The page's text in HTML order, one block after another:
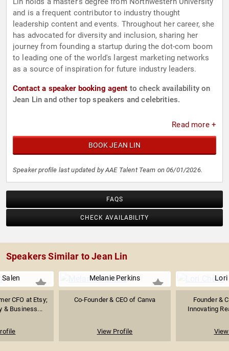
and is a frequent contributor to industry thought
leadership content and events. Throughout her career, she
has advocated for diversity and inclusion, sharing her
journey from founding a startup during the dot-com boom
to leading one of the world's largest marketing networks
as a source of inspiration for future industry leaders.
Contact a speaker booking agent to check availability on
Jean Lin and other top speakers and celebrities.
Read more +
BOOK JEAN LIN
Speaker profile last updated by AAE Talent Team on 06/01/2026.
FAQS
CHECK AVAILABILITY
Speakers Similar to Jean Lin
CFO at Etsy;
& Business...
Melanie Perkins
Co-Founder & CEO of Canva
View Profile
Lori
Founder &
Innovating